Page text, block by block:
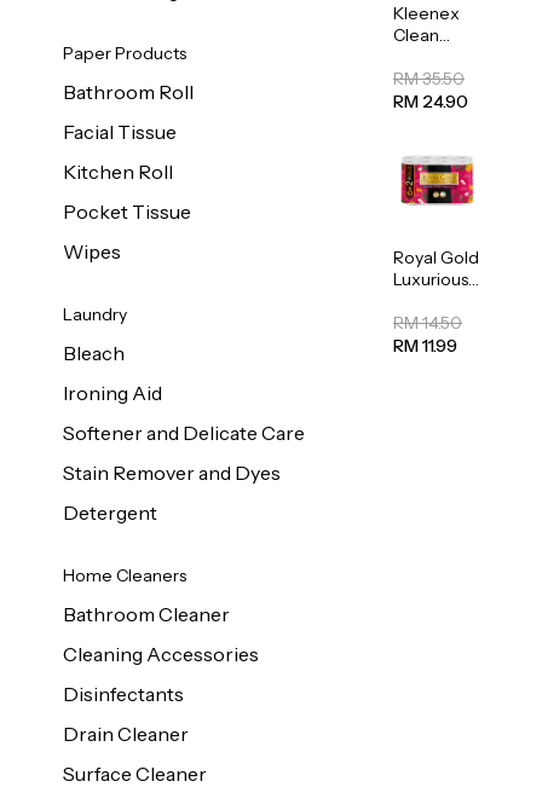
Paper Products
Bathroom Roll
Facial Tissue
Kitchen Roll
Pocket Tissue
Wipes
Laundry
Bleach
Ironing Aid
Softener and Delicate Care
Stain Remover and Dyes
Detergent
Home Cleaners
Bathroom Cleaner
Cleaning Accessories
Disinfectants
Drain Cleaner
Surface Cleaner
Kleenex
Clean
Regular
Toilet
RM 35.50
RM 24.90
Royal Gold
Luxurious
Towel
50pcs x 8
RM 14.50
RM 11.99